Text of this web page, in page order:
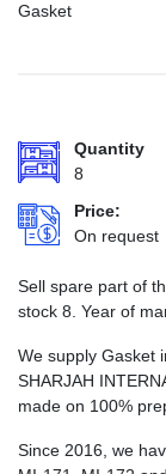
Gasket
Quantity
8
Price:
On request
Sell spare part of
stock 8. Year of
We supply Gasket
SHARJAH
made on 100%
Since 2016, we